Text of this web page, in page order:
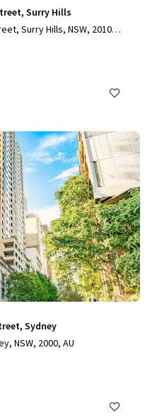
Surry Hills
Surry Hills, NSW, 2010, A
Sydney
NSW, 2000, AU